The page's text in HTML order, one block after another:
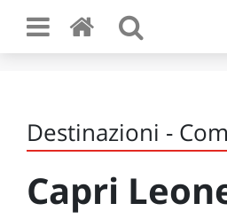
Destinazioni -
Capri